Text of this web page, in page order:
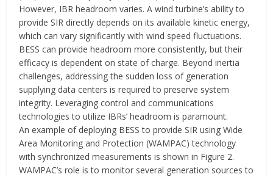
However, IBR headroom varies. A wind turbine’s ability to
provide SIR directly depends on its available kinetic energy,
which can vary significantly with wind speed fluctuations.
BESS can provide headroom more consistently, but their
efficacy is dependent on state of charge. Beyond inertia
challenges, addressing the sudden loss of generation
supplying data centers is required to preserve system
integrity. Leveraging control and communications
technologies to utilize IBRs’ headroom is paramount.
An example of deploying BESS to provide SIR using Wide
Area Monitoring and Protection (WAMPAC) technology
with synchronized measurements is shown in Figure 2.
WAMPAC’s role is to monitor several generation sources to